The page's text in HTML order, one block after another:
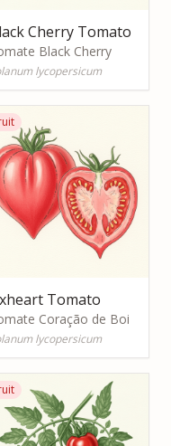
Cherry Tomato
Black Cherry
lycopersicum
Tomato
Coração de Boi
lycopersicum